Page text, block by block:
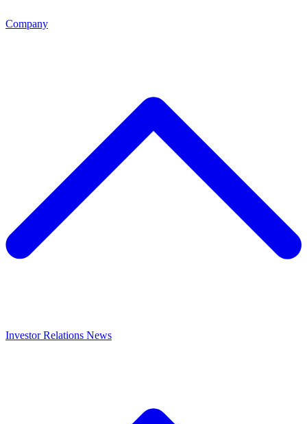
Company
Investor Relations News